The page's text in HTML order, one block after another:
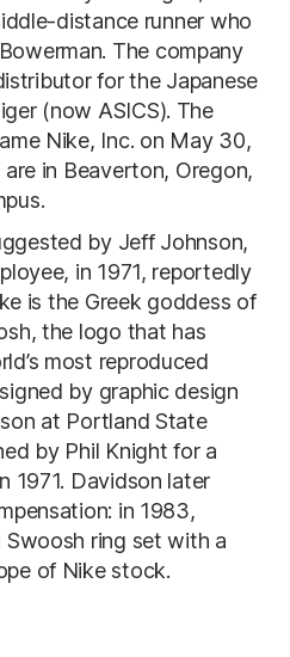
distance runner who
The company
for the Japanese
(now ASICS). The
Nike, Inc. on May 30,
in Beaverton, Oregon,
by Jeff Johnson,
in 1971, reportedly
is the Greek goddess of
the logo that has
most reproduced
by graphic design
at Portland State
by Phil Knight for a
1971. Davidson later
in 1983,
ring set with a
of Nike stock.